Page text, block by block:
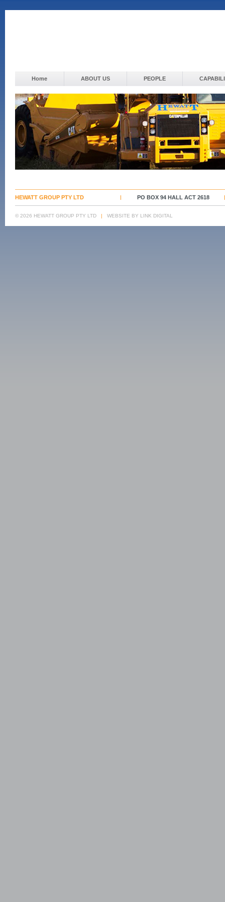
Home ABOUT US PEOPLE
HEWATT GROUP PTY LTD PO BOX 94 HALL ACT 2618
© 2026 HEWATT GROUP PTY LTD | WEBSITE BY LINK DIGITAL